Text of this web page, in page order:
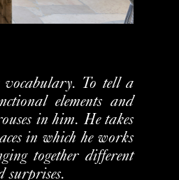
vocabulary. To tell a
elements and
in him. He takes
in which he works
together different
surprises.